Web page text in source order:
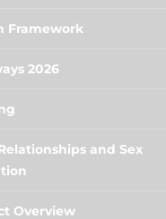
Framework
2026
and Sex
Overview